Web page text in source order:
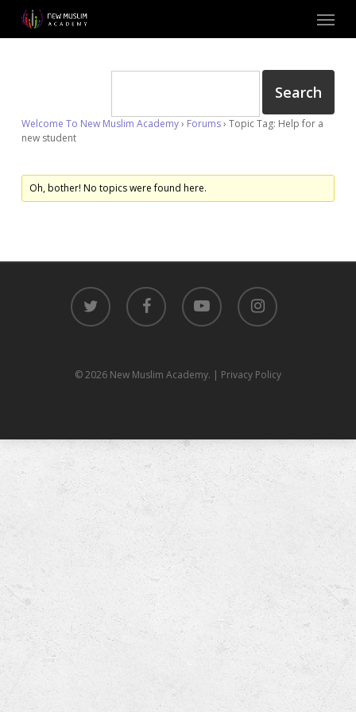
main
Menu
Welcome To New Muslim Academy› Forums› Topic Tag: Help for a
new student
Oh, bother! No topics were found here.
twitter facebook youtube instagram
© 2026 New Muslim Academy. | Privacy Policy